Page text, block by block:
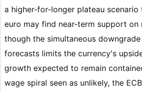
a higher-for-longer plateau scenario
euro may find near-term support on
though the simultaneous
forecasts limits the currency's
growth expected to remain
wage spiral seen as unlikely, the